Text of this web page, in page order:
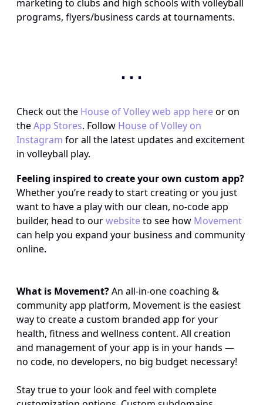
marketing to clubs and high schools with volleyball
programs, flyers/business cards at tournaments.
⋯
Check out the House of Volley web app here or on
the App Stores. Follow House of Volley on
Instagram for all the latest updates and excitement
in volleyball play.
Feeling inspired to create your own custom app?
Whether you’re ready to start creating or you just
want to have a play with our clean, no-code app
builder, head to our website to see how Movement
can help you expand your business and community
online.
What is Movement? An all-in-one coaching &
community app platform, Movement is the easiest
way to create a custom branded app for your
health, fitness and wellness content. All creation
and management of your app is in your hands —
no code, no developers, no big budget necessary!
Stay true to your look and feel with complete